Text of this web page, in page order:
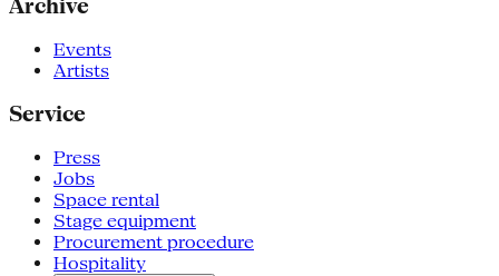
Archive
Events
Artists
Service
Press
Jobs
Space rental
Stage equipment
Procurement procedure
Hospitality